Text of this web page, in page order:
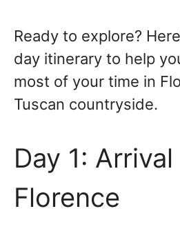
Ready to explore?
day itinerary to help
most of your time in
Tuscan countryside.
Day 1: Arrival
Florence